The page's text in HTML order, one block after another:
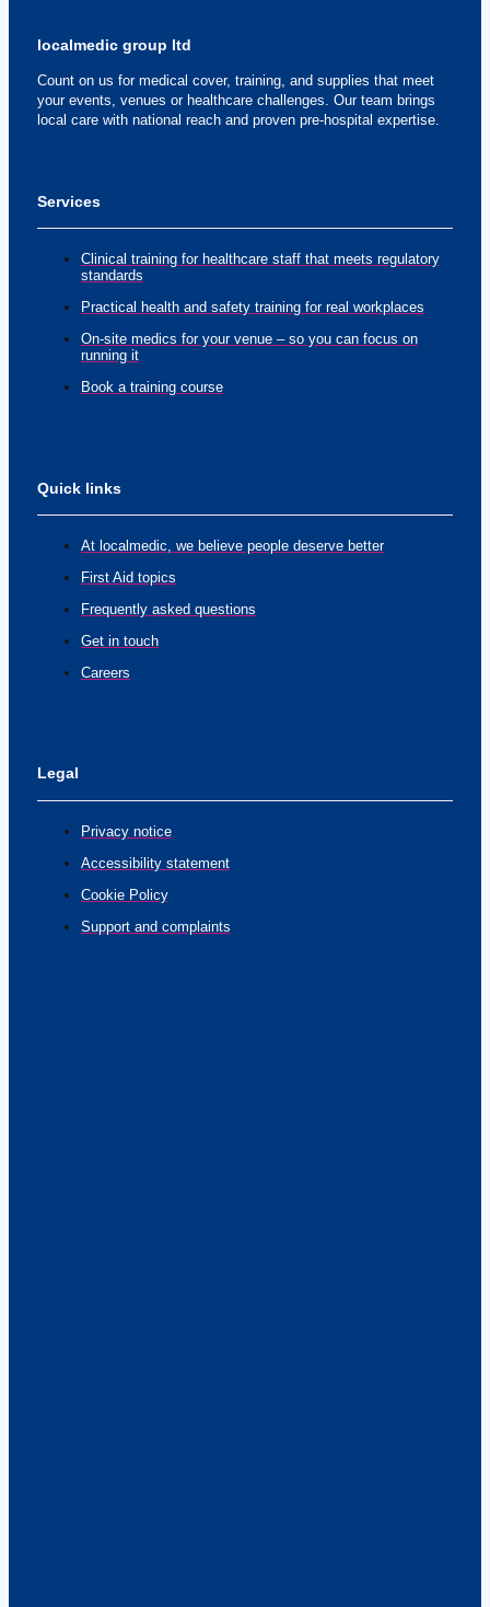
localmedic group ltd
Count on us for medical cover, training, and supplies that meet
your events, venues or healthcare challenges. Our team brings
local care with national reach and proven pre-hospital expertise.
Services
Clinical training for healthcare staff that meets regulatory
standards
Practical health and safety training for real workplaces
On-site medics for your venue – so you can focus on
running it
Book a training course
Quick links
At localmedic, we believe people deserve better
First Aid topics
Frequently asked questions
Get in touch
Careers
Legal
Privacy notice
Accessibility statement
Cookie Policy
Support and complaints